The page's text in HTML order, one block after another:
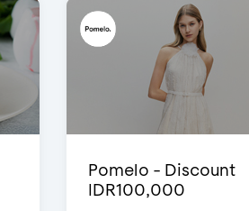
Pomelo - Discount
IDR100,000